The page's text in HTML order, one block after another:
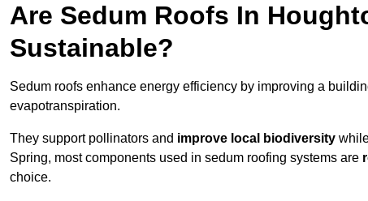
Are Sedum Roofs In
Sustainable?
Sedum roofs enhance energy efficiency by improving a
evapotranspiration.
They support pollinators and improve local biodiversity
Spring, most components used in sedum roofing systems are
choice.